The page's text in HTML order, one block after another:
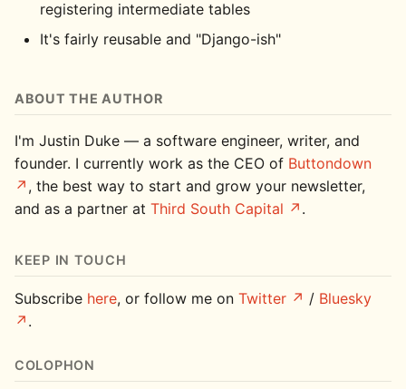
registering intermediate tables
It's fairly reusable and "Django-ish"
ABOUT THE AUTHOR
I'm Justin Duke — a software engineer, writer, and
founder. I currently work as the CEO of Buttondown
, the best way to start and grow your newsletter,
and as a partner at Third South Capital .
KEEP IN TOUCH
Subscribe here, or follow me on Twitter / Bluesky
.
COLOPHON